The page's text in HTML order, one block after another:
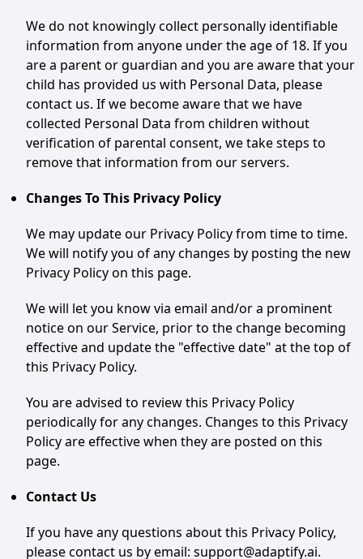
We do not knowingly collect personally identifiable
information from anyone under the age of 18. If you
are a parent or guardian and you are aware that your
child has provided us with Personal Data, please
contact us. If we become aware that we have
collected Personal Data from children without
verification of parental consent, we take steps to
remove that information from our servers.
Changes To This Privacy Policy
We may update our Privacy Policy from time to time.
We will notify you of any changes by posting the new
Privacy Policy on this page.
We will let you know via email and/or a prominent
notice on our Service, prior to the change becoming
effective and update the "effective date" at the top of
this Privacy Policy.
You are advised to review this Privacy Policy
periodically for any changes. Changes to this Privacy
Policy are effective when they are posted on this
page.
Contact Us
If you have any questions about this Privacy Policy,
please contact us by email: support@adaptify.ai.